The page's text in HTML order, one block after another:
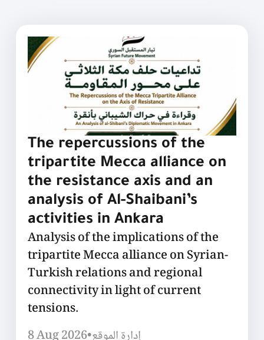
The repercussions of the
tripartite Mecca alliance on
the resistance axis and an
analysis of Al-Shaibani’s
activities in Ankara
Analysis of the implications of the
tripartite Mecca alliance on Syrian-
Turkish relations and regional
connectivity in light of current
tensions.